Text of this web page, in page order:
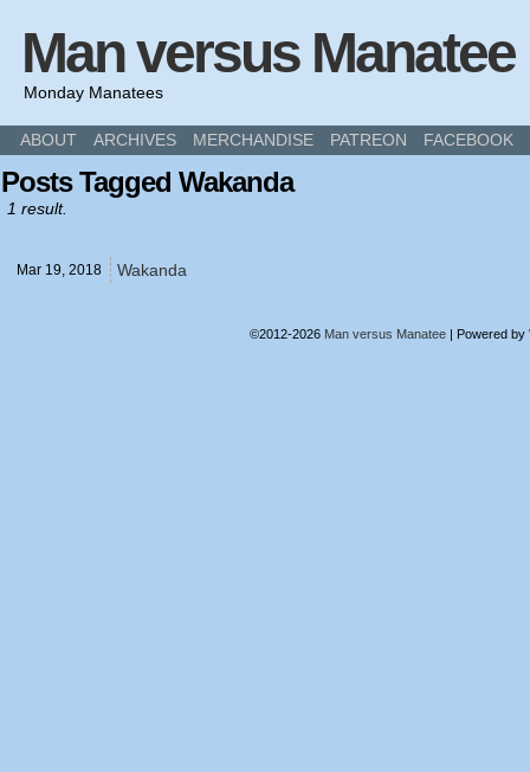
Man versus Manatee
Monday Manatees
ABOUT ARCHIVES MERCHANDISE PATREON FACEBOOK
Posts Tagged Wakanda
1 result.
Mar 19, 2018 Wakanda
©2012-2026 Man versus Manatee | Powered by